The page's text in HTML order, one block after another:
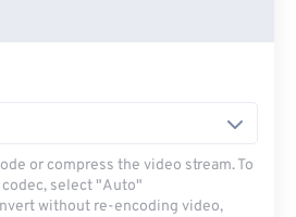
or compress the video stream. To
select "Auto"
without re-encoding video,